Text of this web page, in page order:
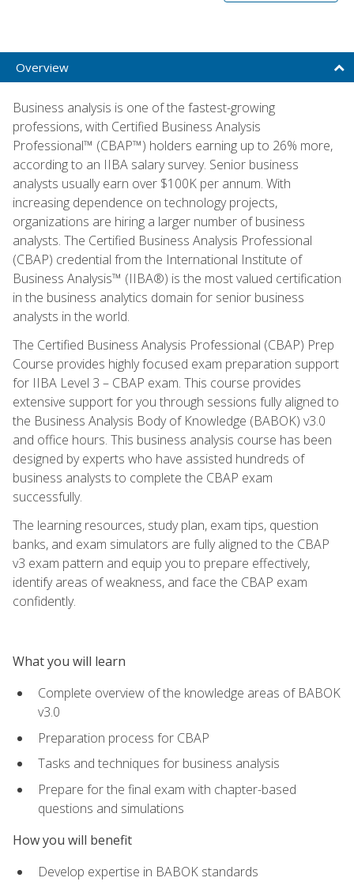
Overview
Business analysis is one of the fastest-growing
professions, with Certified Business Analysis
Professional™ (CBAP™) holders earning up to 26% more,
according to an IIBA salary survey. Senior business
analysts usually earn over $100K per annum. With
increasing dependence on technology projects,
organizations are hiring a larger number of business
analysts. The Certified Business Analysis Professional
(CBAP) credential from the International Institute of
Business Analysis™ (IIBA®) is the most valued certification
in the business analytics domain for senior business
analysts in the world.
The Certified Business Analysis Professional (CBAP) Prep
Course provides highly focused exam preparation support
for IIBA Level 3 – CBAP exam. This course provides
extensive support for you through sessions fully aligned to
the Business Analysis Body of Knowledge (BABOK) v3.0
and office hours. This business analysis course has been
designed by experts who have assisted hundreds of
business analysts to complete the CBAP exam
successfully.
The learning resources, study plan, exam tips, question
banks, and exam simulators are fully aligned to the CBAP
v3 exam pattern and equip you to prepare effectively,
identify areas of weakness, and face the CBAP exam
confidently.
What you will learn
Complete overview of the knowledge areas of BABOK
v3.0
Preparation process for CBAP
Tasks and techniques for business analysis
Prepare for the final exam with chapter-based
questions and simulations
How you will benefit
Develop expertise in BABOK standards